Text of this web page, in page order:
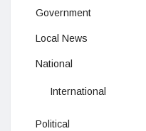
Government
Local News
National
International
Political